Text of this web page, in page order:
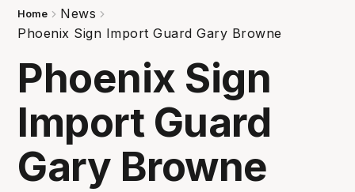
Home
News
Phoenix Sign Import Guard Gary Browne
Phoenix Sign
Import Guard
Gary Browne